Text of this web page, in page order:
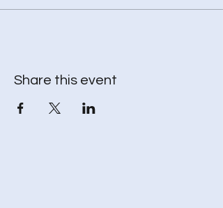
Share this event